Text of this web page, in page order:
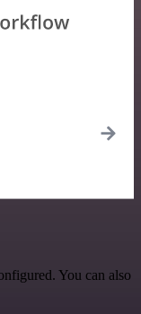
You can also